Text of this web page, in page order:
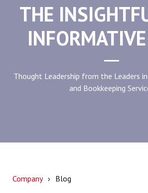
THE
Thought Leadership from the Leaders
and Bookkeeping
Company Blog